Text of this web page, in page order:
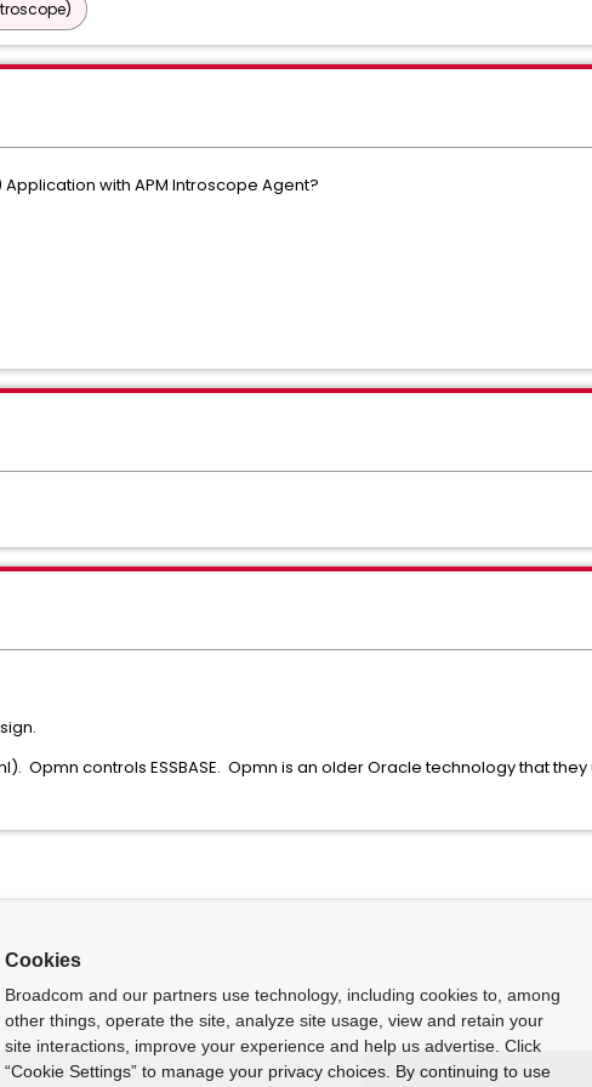
Application with APM Introscope Agent?
Opmn controls ESSBASE. Opmn is an older Oracle technology that they
Cookies
Broadcom and our partners use technology, including cookies to, among
other things, operate the site, analyze site usage, view and retain your
site interactions, improve your experience and help us advertise. Click
“Cookie Settings” to manage your privacy choices. By continuing to use